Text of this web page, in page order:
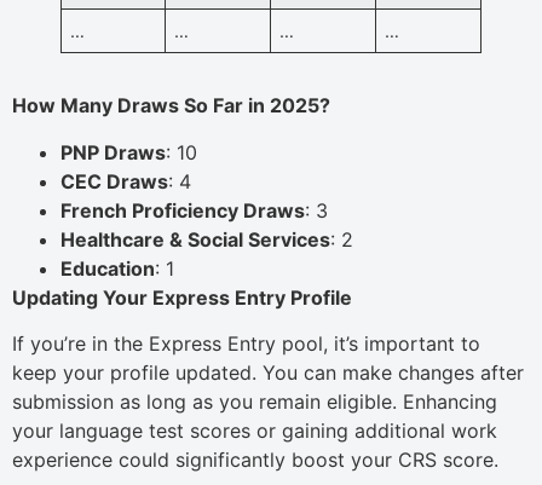
… … … …
How Many Draws So Far in 2025?
PNP Draws: 10
CEC Draws: 4
French Proficiency Draws: 3
Healthcare & Social Services: 2
Education: 1
Updating Your Express Entry Profile
If you’re in the Express Entry pool, it’s important to
keep your profile updated. You can make changes after
submission as long as you remain eligible. Enhancing
your language test scores or gaining additional work
experience could significantly boost your CRS score.